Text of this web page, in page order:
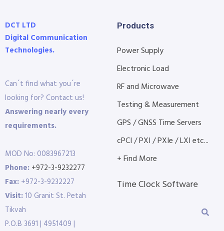
DCT LTD
Digital Communication
Technologies.
Can´t find what you´re
looking for? Contact us!
Answering nearly every
requirements.
MOD No: 0083967213
Phone: +972-3-9232277
Fax: +972-3-9232227
Visit:10 Granit St. Petah
Tikvah
P.O.B 3691 | 4951409 |
Products
Power Supply
Electronic Load
RF and Microwave
Testing & Measurement
GPS / GNSS Time Servers
cPCI / PXI / PXIe / LXI etc...
+ Find More
Time Clock Software